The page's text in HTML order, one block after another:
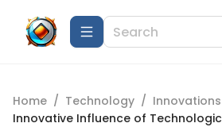
Home / Technology / Innovations
Innovative Influence of